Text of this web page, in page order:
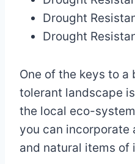
Drought
Drought
One of the keys to
tolerant landscape
the local eco-
you can incorporate
and natural items of